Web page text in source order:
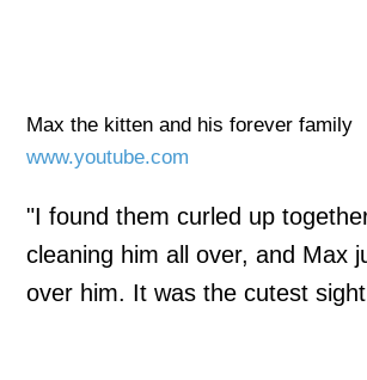
Max the kitten and his forever family
www.youtube.com
"I found them curled up
cleaning him all over, and Max
over him. It was the cutest